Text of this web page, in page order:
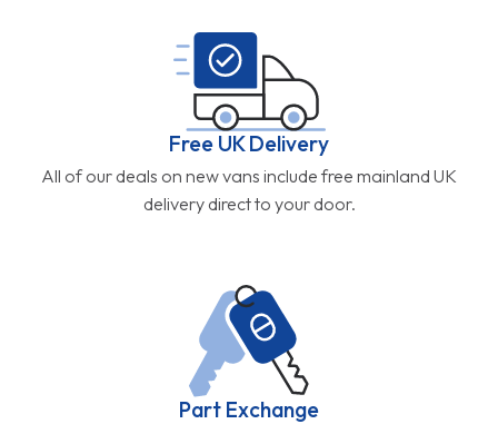
Free UK Delivery
All of our deals on new vans include free mainland UK
delivery direct to your door.
Part Exchange